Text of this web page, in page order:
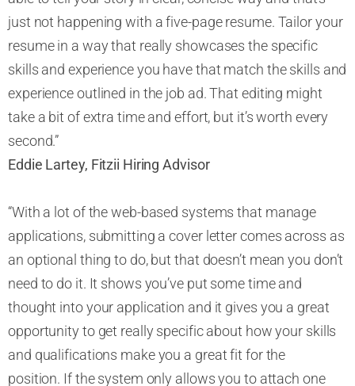
just not happening with a five-page resume. Tailor your
resume in a way that really showcases the specific
skills and experience you have that match the skills and
experience outlined in the job ad. That editing might
take a bit of extra time and effort, but it’s worth every
second.”
Eddie Lartey, Fitzii Hiring Advisor
“With a lot of the web-based systems that manage
applications, submitting a cover letter comes across as
an optional thing to do, but that doesn’t mean you don’t
need to do it. It shows you’ve put some time and
thought into your application and it gives you a great
opportunity to get really specific about how your skills
and qualifications make you a great fit for the
position. If the system only allows you to attach one